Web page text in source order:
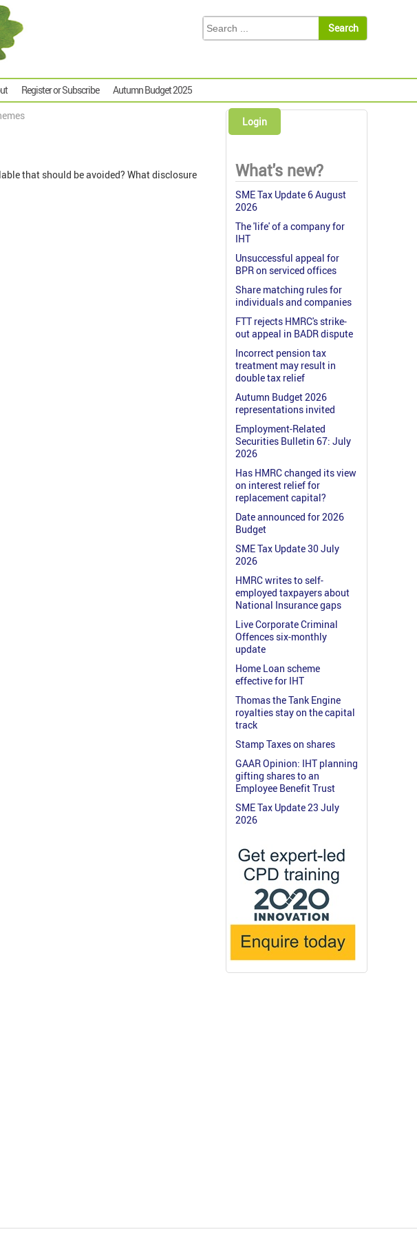
Register or Subscribe Autumn Budget 2025
that should be avoided? What disclosure
Login
What's new?
SME Tax Update 6 August
2026
The 'life' of a company for
IHT
Unsuccessful appeal for
BPR on serviced offices
Share matching rules for
individuals and companies
FTT rejects HMRC's strike-
out appeal in BADR dispute
Incorrect pension tax
treatment may result in
double tax relief
Autumn Budget 2026
representations invited
Employment-Related
Securities Bulletin 67: July
2026
Has HMRC changed its view
on interest relief for
replacement capital?
Date announced for 2026
Budget
SME Tax Update 30 July
2026
HMRC writes to self-
employed taxpayers about
National Insurance gaps
Live Corporate Criminal
Offences six-monthly
update
Home Loan scheme
effective for IHT
Thomas the Tank Engine
royalties stay on the capital
track
Stamp Taxes on shares
GAAR Opinion: IHT planning
gifting shares to an
Employee Benefit Trust
SME Tax Update 23 July
2026